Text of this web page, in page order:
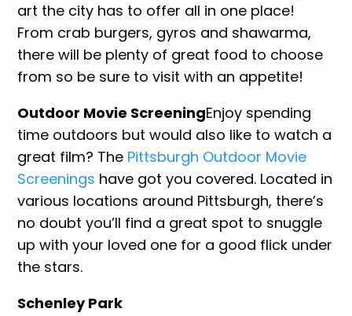
art the city has to offer all in one place!
From crab burgers, gyros and shawarma,
there will be plenty of great food to choose
from so be sure to visit with an appetite!
Outdoor Movie ScreeningEnjoy spending
time outdoors but would also like to watch a
great film? The Pittsburgh Outdoor Movie
Screenings have got you covered. Located in
various locations around Pittsburgh, there’s
no doubt you’ll find a great spot to snuggle
up with your loved one for a good flick under
the stars.
Schenley Park